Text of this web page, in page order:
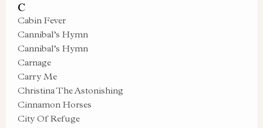
C
Cabin Fever
Cannibal’s Hymn
Cannibal’s Hymn
Carnage
Carry Me
Christina The Astonishing
Cinnamon Horses
City Of Refuge